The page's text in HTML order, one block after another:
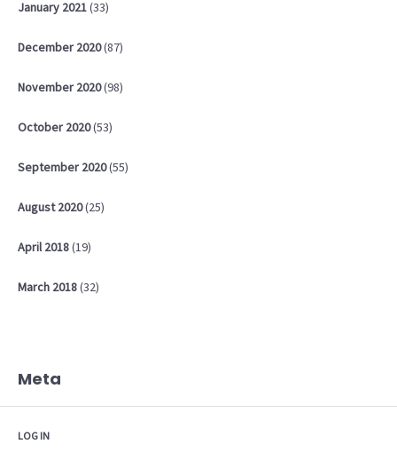
January 2021(33)
December 2020(87)
November 2020(98)
October 2020(53)
September 2020(55)
August2020(25)
April2018(19)
March 2018(32)
Meta
LOG IN